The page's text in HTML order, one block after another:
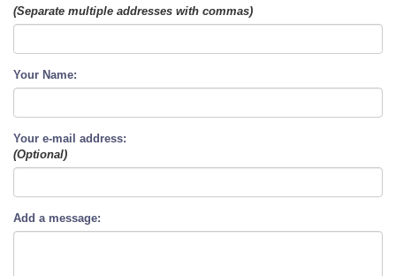
(Separate multiple addresses with commas)
Your Name:
Your e-mail address:
(Optional)
Add a message: